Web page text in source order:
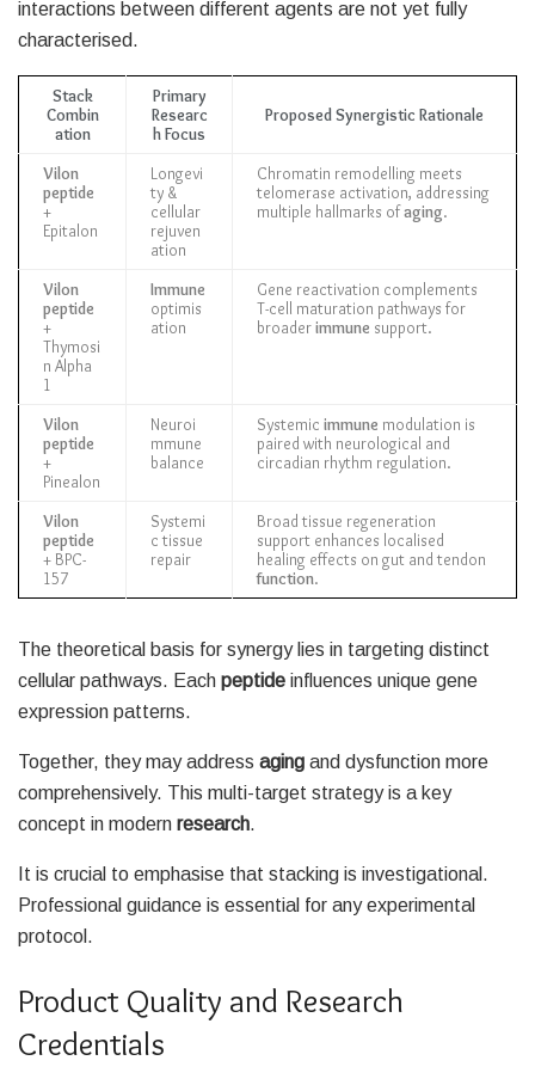
interactions between different agents are not yet fully
characterised.
Stack
Combin
ation
Primary
Researc
h Focus
Proposed Synergistic Rationale
Vilon
peptide
+
Epitalon
Longevi
ty &
cellular
rejuven
ation
Chromatin remodelling meets
telomerase activation, addressing
multiple hallmarks ofaging.
Vilon
peptide
+
Thymosi
n Alpha
1
Immune
optimis
ation
Gene reactivation complements
T-cell maturation pathways for
broaderimmune support.
Vilon
peptide
+
Pinealon
Neuroi
mmune
balance
Systemic immune modulation is
paired with neurological and
circadian rhythm regulation.
Vilon
peptide
+ BPC-
157
Systemi
c tissue
repair
Broad tissue regeneration
support enhances localised
healing effects on gut and tendon
function.
The theoretical basis for synergy lies in targeting distinct
cellular pathways. Each peptide influences unique gene
expression patterns.
Together, they may address aging and dysfunction more
comprehensively. This multi-target strategy is a key
concept in modern research.
It is crucial to emphasise that stacking is investigational.
Professional guidance is essential for any experimental
protocol.
Product Quality and Research
Credentials